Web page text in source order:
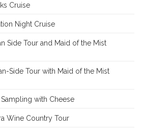
Cruise
Night Cruise
Side Tour and Maid of the Mist
Side Tour with Maid of the Mist
with Cheese
Wine Country Tour